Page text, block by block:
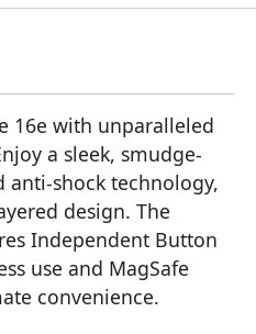
16e with unparalleled
a sleek, smudge-
anti-shock technology,
design. The
Independent Button
use and MagSafe
convenience.